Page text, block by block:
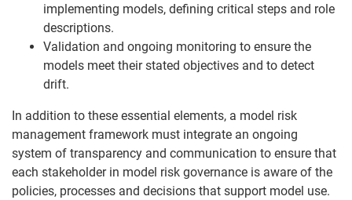
implementing models, defining critical steps and role
descriptions.
Validation and ongoing monitoring to ensure the
models meet their stated objectives and to detect
drift.
In addition to these essential elements, a model risk
management framework must integrate an ongoing
system of transparency and communication to ensure that
each stakeholder in model risk governance is aware of the
policies, processes and decisions that support model use.